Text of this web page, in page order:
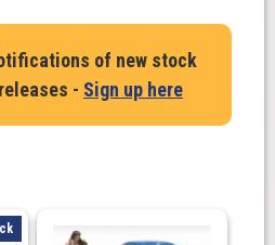
of new stock
- Sign up here